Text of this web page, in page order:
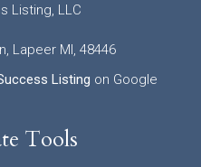
Listing, LLC
Lapeer MI, 48446
Listing on Google
Tools